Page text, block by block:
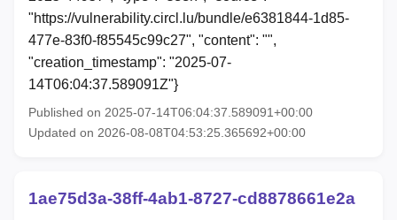
"https://vulnerability.circl.lu/bundle/e6381844-1d85-
477e-83f0-f85545c99c27", "content": "",
"creation_timestamp": "2025-07-
14T06:04:37.589091Z"}
Published on 2025-07-14T06:04:37.589091+00:00
Updated on 2026-08-08T04:53:25.365692+00:00
1ae75d3a-38ff-4ab1-8727-cd8878661e2a